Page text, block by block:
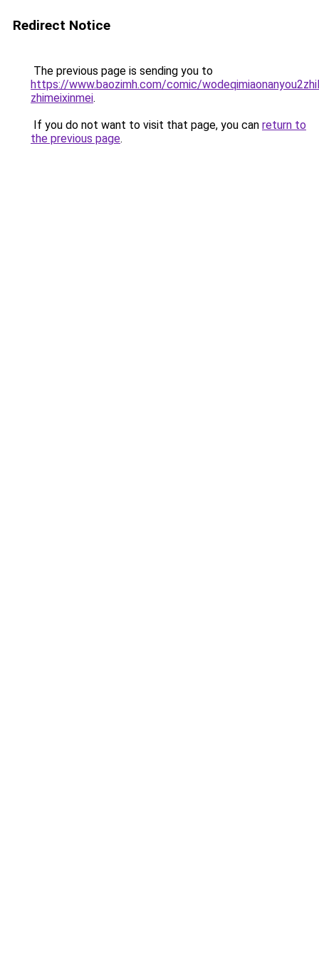
Redirect Notice
The previous page is sending you to
https://www.baozimh.com/comic/
zhimeixinmei.
If you do not want to visit that page, you can return to
the previous page.